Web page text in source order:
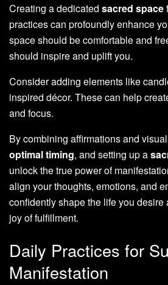
Creating a dedicated sacred space
practices can profoundly enhance
space should be comfortable and
should inspire and uplift you.
Consider adding elements like
inspired décor. These can help
and focus.
By combining affirmations and
optimal timing, and setting up a
unlock the true power of
align your thoughts, emotions, and
confidently shape the life you desire
joy of fulfillment.
Daily Practices for
Manifestation